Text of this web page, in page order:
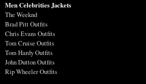
Men Celebrities Jackets
The Weeknd
Brad Pitt Outfits
Chris Evans Outfits
Tom Cruise Outfits
Tom Hardy Outfits
John Dutton Outfits
Rip Wheeler Outfits